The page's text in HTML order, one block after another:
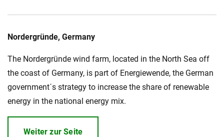
Nordergründe, Germany
The Nordergründe wind farm, located in the North Sea off
the coast of Germany, is part of Energiewende, the German
government´s strategy to increase the share of renewable
energy in the national energy mix.
Weiter zur Seite